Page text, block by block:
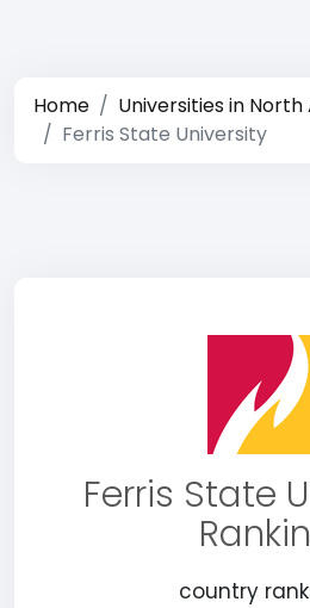
Home
Universities in
Ferris State University
Ferris State
country